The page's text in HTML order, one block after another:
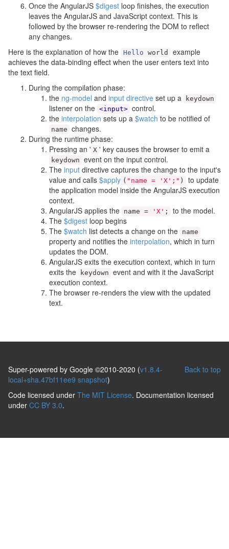
Once the AngularJS $digest loop finishes, the execution
leaves the AngularJS and JavaScript context. This is
followed by the browser re-rendering the DOM to reflect
any changes.
Here is the explanation of how the
Hello world
example
achieves the data-binding effect when the user enters text into
the text field.
During the compilation phase:
the ng-model and input directive set up a keydown
listener on the <input> control.
the interpolation sets up a $watch to be notified of
name changes.
During the runtime phase:
Pressing an ' X ' key causes the browser to emit a
keydown event on the input control.
The input directive captures the change to the input's
value and calls $apply ( "name = 'X';" )
to update
the application model inside the AngularJS execution
context.
AngularJS applies the name = 'X' ;
to the model.
The $digest loop begins
The $watch list detects a change on the name
property and notifies the interpolation, which in turn
updates the DOM.
AngularJS exits the execution context, which in turn
exits the
keydown event and with it the JavaScript
execution context.
The browser re-renders the view with the updated
text.
Back to top
Super-powered by Google ©2010-2020 (v1.8.4-
local+sha.47bf11ee9 snapshot)
Code licensed under The MIT License. Documentation licensed
under CC BY 3.0.